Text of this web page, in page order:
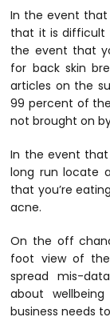
In the event that
that it is difficult
the event that
for back skin
articles on the
99 percent of
not brought on
In the event that
long run locate
that you’re
acne.
On the off
foot view of
spread mis-
about
business needs